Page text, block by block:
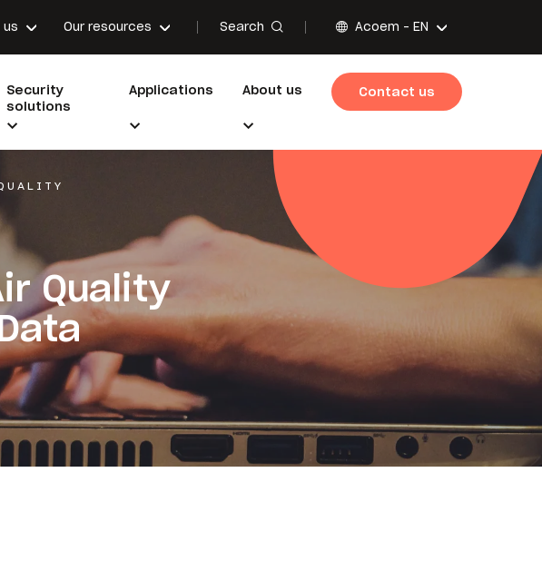
us Our resources Search Acoem - EN
Security
solutions
Applications About us Contact us
Quality